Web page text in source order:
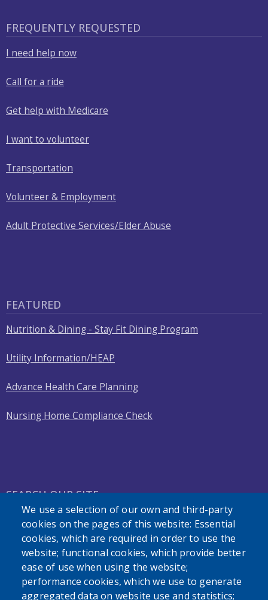
FREQUENTLY REQUESTED
I need help now
Call for a ride
Get help with Medicare
I want to volunteer
Transportation
Volunteer & Employment
Adult Protective Services/Elder Abuse
FEATURED
Nutrition & Dining - Stay Fit Dining Program
Utility Information/HEAP
Advance Health Care Planning
Nursing Home Compliance Check
SEARCH OUR SITE
Powered byTranslate
We use a selection of our own and third-party
cookies on the pages of this website: Essential
cookies, which are required in order to use the
website; functional cookies, which provide better
ease of use when using the website;
performance cookies, which we use to generate
aggregated data on website use and statistics;